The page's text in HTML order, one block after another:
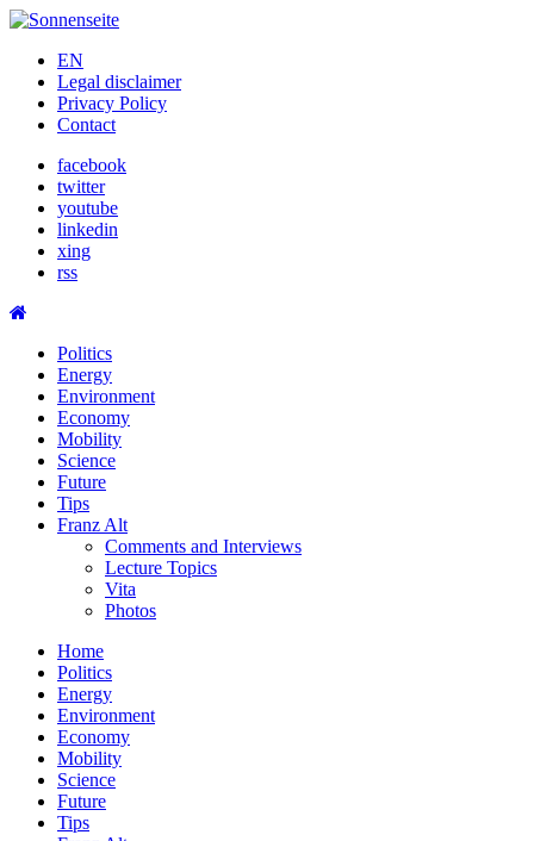
Skip
contentEN
Legal disclaimer
Privacy Policy
Contact
facebook
twitter
youtube
linkedin
xing
rss
Politics
Energy
Environment
Economy
Mobility
Science
Future
Tips
Franz Alt
Comments and Interviews
Lecture Topics
Vita
Photos
Home
Politics
Energy
Environment
Economy
Mobility
Science
Future
Tips